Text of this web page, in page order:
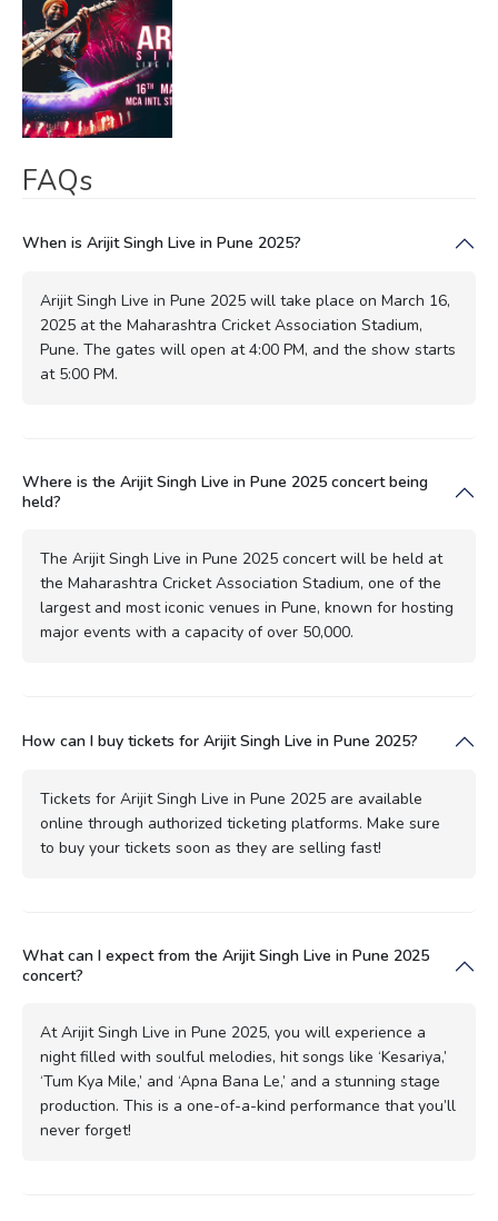
FAQs
When is Arijit Singh Live in Pune 2025?
Arijit Singh Live in Pune 2025 will take place on March 16,
2025 at the Maharashtra Cricket Association Stadium,
Pune. The gates will open at 4:00 PM, and the show starts
at 5:00 PM.
Where is the Arijit Singh Live in Pune 2025 concert being
held?
The Arijit Singh Live in Pune 2025 concert will be held at
the Maharashtra Cricket Association Stadium, one of the
largest and most iconic venues in Pune, known for hosting
major events with a capacity of over 50,000.
How can I buy tickets for Arijit Singh Live in Pune 2025?
Tickets for Arijit Singh Live in Pune 2025 are available
online through authorized ticketing platforms. Make sure
to buy your tickets soon as they are selling fast!
What can I expect from the Arijit Singh Live in Pune 2025
concert?
At Arijit Singh Live in Pune 2025, you will experience a
night filled with soulful melodies, hit songs like ‘Kesariya,’
‘Tum Kya Mile,’ and ‘Apna Bana Le,’ and a stunning stage
production. This is a one-of-a-kind performance that you’ll
never forget!